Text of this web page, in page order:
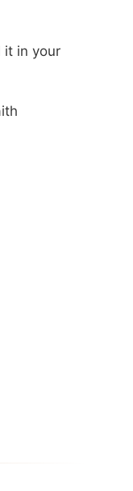
it in your